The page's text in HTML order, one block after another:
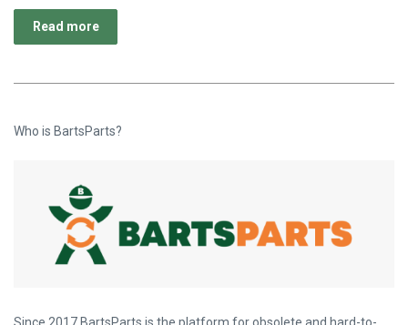
Read more
Who is BartsParts?